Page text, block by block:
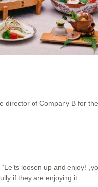
director of Company B for
loosen up and
if they are enjoying it.